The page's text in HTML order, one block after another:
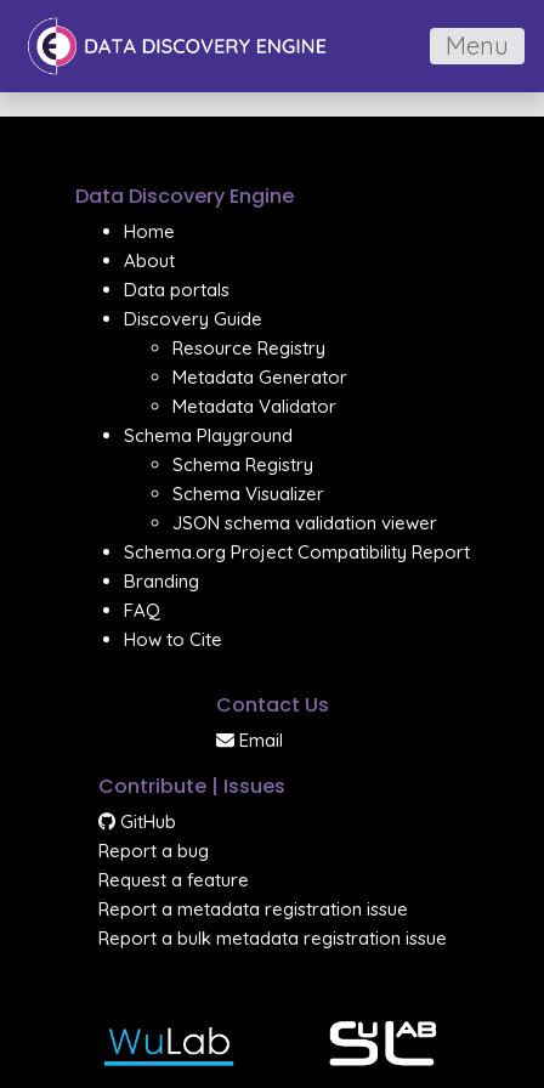
Menu
Data Discovery Engine
Home
About
Data portals
Discovery Guide
Resource Registry
Metadata Generator
Metadata Validator
Schema Playground
Schema Registry
Schema Visualizer
JSON schema validation viewer
Schema.org Project Compatibility Report
Branding
FAQ
How to Cite
Contact Us
Email
Contribute | Issues
GitHub
Report a bug
Request a feature
Report a metadata registration issue
Report a bulk metadata registration issue